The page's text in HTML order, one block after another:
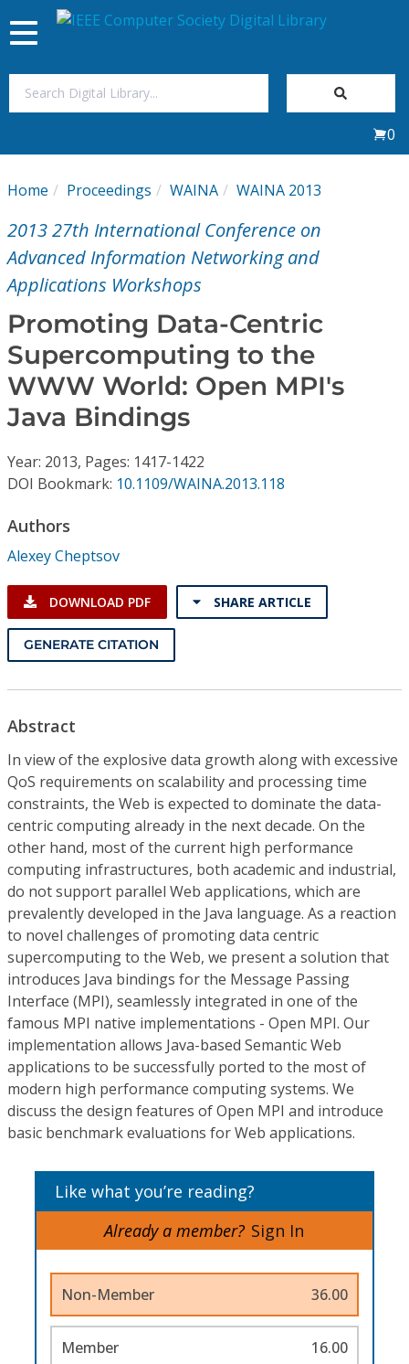
My Subscriptions
Magazines
Video Library
Conference Proceedings
Individual CSDL Subscriptions
Institutional CSDL
Subscriptions
Toggle
navigation
0
Home Proceedings WAINA WAINA 2013
2013 27th International Conference on
Advanced Information Networking and
Applications Workshops
Promoting Data-Centric
Supercomputing to the
WWW World: Open MPI's
Java Bindings
Year: 2013, Pages: 1417-1422
DOI Bookmark: 10.1109/WAINA.2013.118
Authors
Alexey Cheptsov
DOWNLOAD PDF SHARE ARTICLE
GENERATE CITATION
Abstract
In view of the explosive data growth along with excessive
QoS requirements on scalability and processing time
constraints, the Web is expected to dominate the data-
centric computing already in the next decade. On the
other hand, most of the current high performance
computing infrastructures, both academic and industrial,
do not support parallel Web applications, which are
prevalently developed in the Java language. As a reaction
to novel challenges of promoting data centric
supercomputing to the Web, we present a solution that
introduces Java bindings for the Message Passing
Interface (MPI), seamlessly integrated in one of the
famous MPI native implementations - Open MPI. Our
implementation allows Java-based Semantic Web
applications to be successfully ported to the most of
modern high performance computing systems. We
discuss the design features of Open MPI and introduce
basic benchmark evaluations for Web applications.
Like what you’re reading?
Already a member? Sign In
Non-Member 36.00
Member 16.00